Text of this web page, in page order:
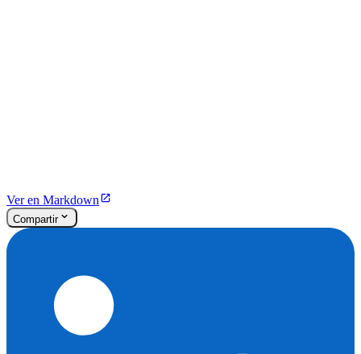
Ver en Markdown
Compartir